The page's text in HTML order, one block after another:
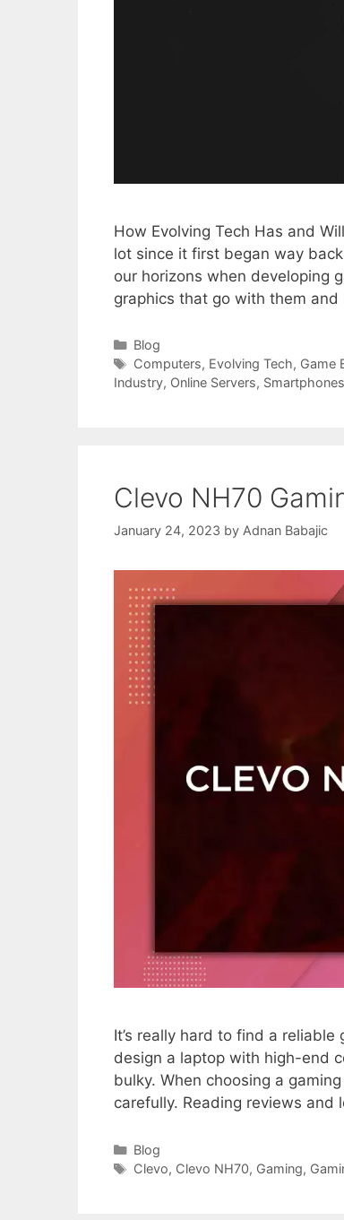
How Evolving Tech Has and
lot since it first began way
our horizons when developing
graphics that go with them
Categories
Blog
Tags
Computers, Evolving Tech, Game
Industry, Online Servers, Smartphones
Clevo NH70
January 24, 2023 by Adnan Babajic
It’s really hard to find a reliable
design a laptop with high-end
bulky. When choosing a
carefully. Reading reviews and
Categories
Blog
Tags
Clevo, Clevo NH70, Gaming,